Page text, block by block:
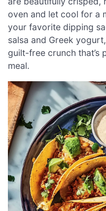
oven and let cool for a
your favorite dipping
salsa and Greek
guilt-free crunch that’s
meal.